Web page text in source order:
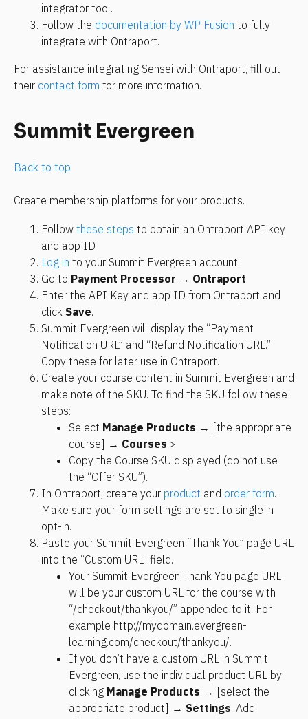
integrator tool.
Follow the documentation by WP Fusion to fully
integrate with Ontraport.
For assistance integrating Sensei with Ontraport, fill out
their contact form for more information.
Summit Evergreen
Back to top
Create membership platforms for your products.
Follow these steps to obtain an Ontraport API key
and app ID.
Log in to your Summit Evergreen account.
Go to Payment Processor → Ontraport.
Enter the API Key and app ID from Ontraport and
click Save.
Summit Evergreen will display the “Payment
Notification URL” and “Refund Notification URL.”
Copy these for later use in Ontraport.
Create your course content in Summit Evergreen and
make note of the SKU. To find the SKU follow these
steps:
Select Manage Products → [the appropriate
course] → Courses.>
Copy the Course SKU displayed (do not use
the “Offer SKU”).
In Ontraport, create your product and order form.
Make sure your form settings are set to single in
opt-in.
Paste your Summit Evergreen “Thank You” page URL
into the “Custom URL” field.
Your Summit Evergreen Thank You page URL
will be your custom URL for the course with
“/checkout/thankyou/” appended to it. For
example http://mydomain.evergreen-
learning.com/checkout/thankyou/.
If you don’t have a custom URL in Summit
Evergreen, use the individual product URL by
clicking Manage Products → [select the
appropriate product] → Settings. Add